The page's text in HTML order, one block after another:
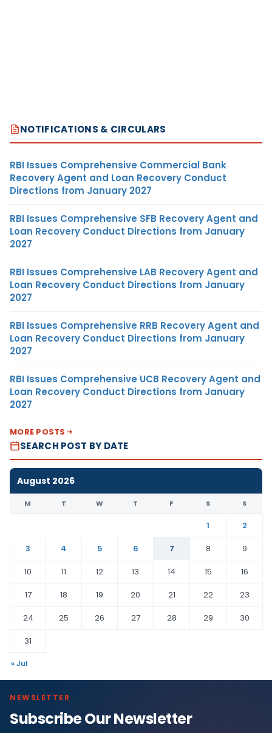
NOTIFICATIONS & CIRCULARS
RBI Issues Comprehensive Commercial Bank
Recovery Agent and Loan Recovery Conduct
Directions from January 2027
RBI Issues Comprehensive SFB Recovery Agent and
Loan Recovery Conduct Directions from January
2027
RBI Issues Comprehensive LAB Recovery Agent and
Loan Recovery Conduct Directions from January
2027
RBI Issues Comprehensive RRB Recovery Agent and
Loan Recovery Conduct Directions from January
2027
RBI Issues Comprehensive UCB Recovery Agent and
Loan Recovery Conduct Directions from January
2027
MORE POSTS
SEARCH POST BY DATE
August 2026
M T W T F S S
1
2
3
4 5 6 7 8
9
10
11 12 13 14 15
16
17
18 19 20 21 22
23
24
25 26 27 28 29
30
31
« Jul
NEWSLETTER
Subscribe Our Newsletter